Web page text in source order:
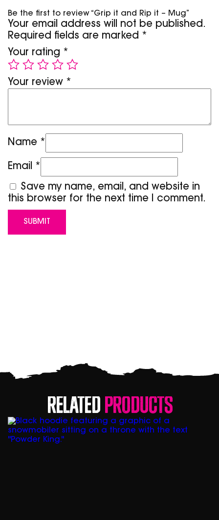
Be the first to review “Grip it and Rip it – Mug”
Your email address will not be published.
Required fields are marked *
Your rating *
Your review *
Name *
Email *
Save my name, email, and website in
this browser for the next time I comment.
Related Products